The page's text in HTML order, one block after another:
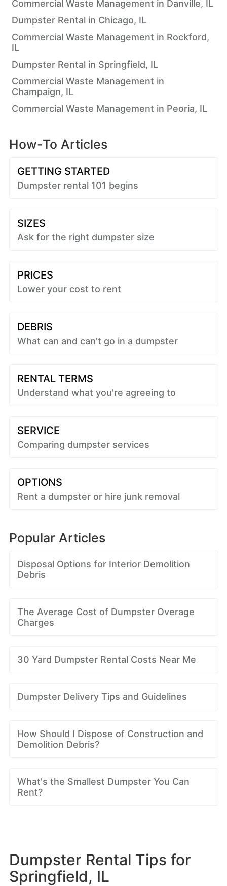
Commercial Waste Management in Danville, IL
Dumpster Rental in Chicago, IL
Commercial Waste Management in Rockford,
IL
Dumpster Rental in Springfield, IL
Commercial Waste Management in
Champaign, IL
Commercial Waste Management in Peoria, IL
How-To Articles
GETTING STARTED
Dumpster rental 101 begins
SIZES
Ask for the right dumpster size
PRICES
Lower your cost to rent
DEBRIS
What can and can't go in a dumpster
RENTAL TERMS
Understand what you're agreeing to
SERVICE
Comparing dumpster services
OPTIONS
Rent a dumpster or hire junk removal
Popular Articles
Disposal Options for Interior Demolition
Debris
The Average Cost of Dumpster Overage
Charges
30 Yard Dumpster Rental Costs Near Me
Dumpster Delivery Tips and Guidelines
How Should I Dispose of Construction and
Demolition Debris?
What's the Smallest Dumpster You Can
Rent?
Dumpster Rental Tips for
Springfield, IL